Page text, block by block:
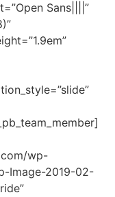
Sans||||”
wp-
Image-2019-02-